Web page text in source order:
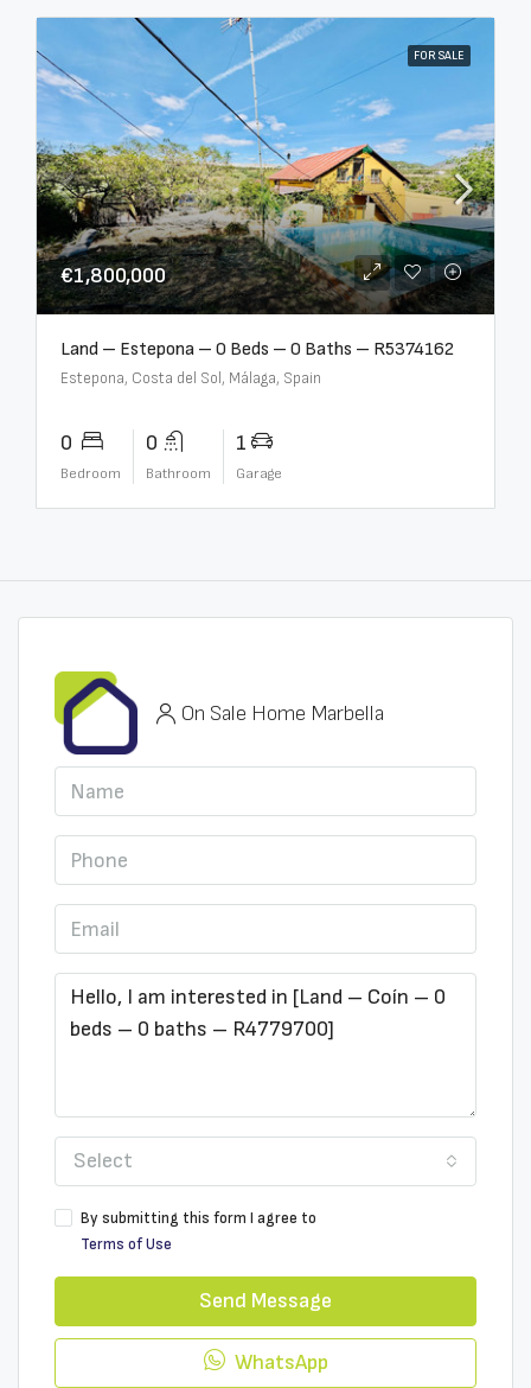
FOR SALE
€1,800,000
Land – Estepona – 0 Beds – 0 Baths – R5374162
Estepona, Costa del Sol, Málaga, Spain
0
Bedroom
0
Bathroom
1
Garage
On Sale Home Marbella
Select
By submitting this form I agree to
Terms of Use
Send Message
WhatsApp